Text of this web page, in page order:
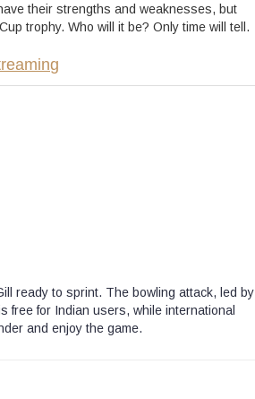
their strengths and weaknesses, but
trophy. Who will it be? Only time will tell.
ready to sprint. The bowling attack, led by
free for Indian users, while international
and enjoy the game.